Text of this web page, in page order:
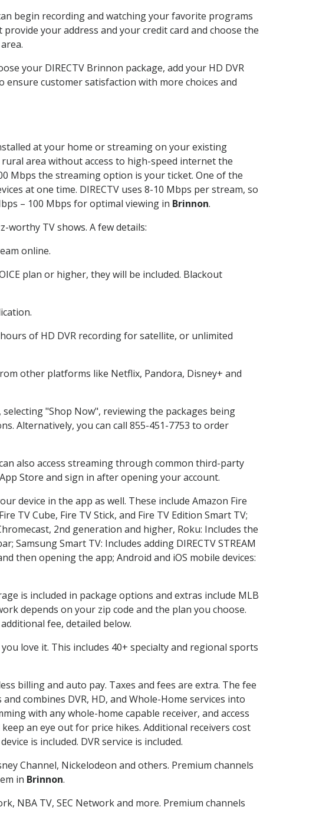
begin recording and watching your favorite programs
your address and your credit card and choose the
your DIRECTV Brinnon package, add your HD DVR
customer satisfaction with more choices and
at your home or streaming on your existing
area without access to high-speed internet the
Mbps the streaming option is your ticket. One of the
at one time. DIRECTV uses 8-10 Mbps per stream, so
– 100 Mbps for optimal viewing in Brinnon.
worthy TV shows. A few details:
online.
plan or higher, they will be included. Blackout
of HD DVR recording for satellite, or unlimited
other platforms like Netflix, Pandora, Disney+ and
"Shop Now", reviewing the packages being
Alternatively, you can call 855-451-7753 to order
also access streaming through common third-party
Store and sign in after opening your account.
device in the app as well. These include Amazon Fire
TV Cube, Fire TV Stick, and Fire TV Edition Smart TV;
2nd generation and higher, Roku: Includes the
Samsung Smart TV: Includes adding DIRECTV STREAM
then opening the app; Android and iOS mobile devices:
is included in package options and extras include MLB
depends on your zip code and the plan you choose.
fee, detailed below.
love it. This includes 40+ specialty and regional sports
billing and auto pay. Taxes and fees are extra. The fee
combines DVR, HD, and Whole-Home services into
with any whole-home capable receiver, and access
an eye out for price hikes. Additional receivers cost
is included. DVR service is included.
Channel, Nickelodeon and others. Premium channels
in Brinnon.
NBA TV, SEC Network and more. Premium channels